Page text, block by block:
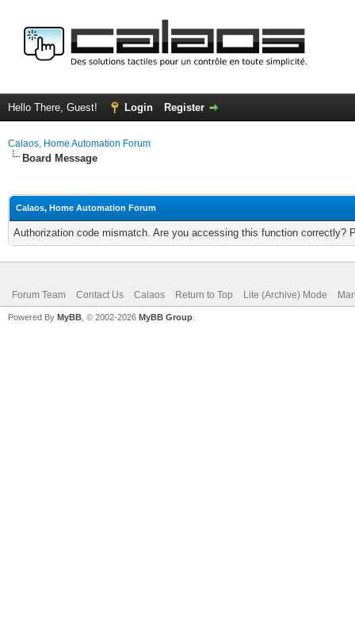
Hello There, Guest! Login Register
Calaos, Home Automation Forum
Board Message
Calaos, Home Automation Forum
Authorization code mismatch. Are you accessing this function correctly?
Forum Team Contact Us Calaos Return to Top Lite (Archive) Mode
Powered By MyBB , © 2002-2026 MyBB Group